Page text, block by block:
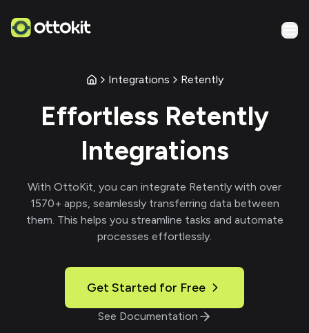
Integrations Retently
Effortless Retently
Integrations
With OttoKit, you can integrate Retently with over
1570+ apps, seamlessly transferring data between
them. This helps you streamline tasks and automate
processes effortlessly.
Get Started for Free
See Documentation